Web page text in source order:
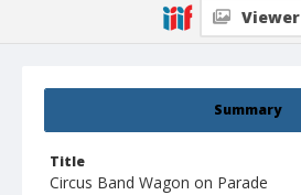
Summary
Title
Circus Band Wagon on Parade
Viewer